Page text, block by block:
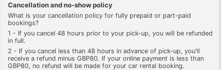
Cancellation and no-show policy
What is your cancellation policy for fully prepaid or part-paid
bookings?
1 - If you cancel 48 hours prior to your pick-up, you will be refunded
in full.
2 - If you cancel less than 48 hours in advance of pick-up, you'll
receive a refund minus GBP80. If your online payment is less than
GBP80, no refund will be made for your car rental booking.